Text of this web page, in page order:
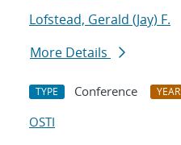
Lofstead, Gerald (Jay) F.
More Details
TYPE Conference YEAR
OSTI